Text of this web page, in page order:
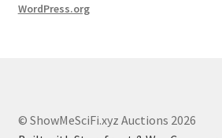
WordPress.org
© ShowMeSciFi.xyz Auctions 2026